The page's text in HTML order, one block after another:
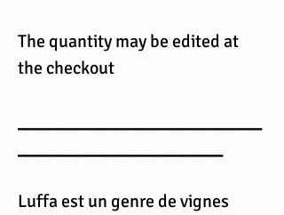
The quantity may be edited at
the checkout
Luffa est un genre de vignes